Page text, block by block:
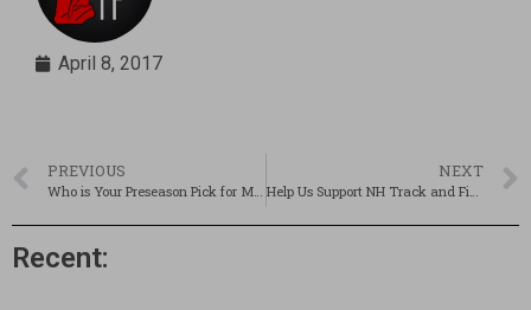
April 8, 2017
PREVIOUS NEXT
Recent: